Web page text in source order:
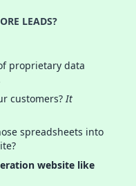
LEADS?
proprietary data
customers?It
spreadsheets into
website like